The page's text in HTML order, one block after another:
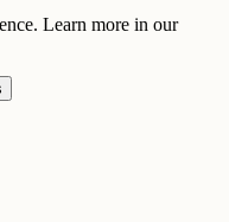
Learn more in our